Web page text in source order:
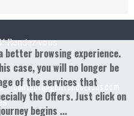
Rendez-vous
contact@golfrendezvous.com
better browsing experience.
case, you will no longer be
of the services that
the Offers. Just click on
begins ...